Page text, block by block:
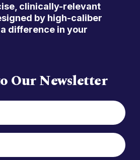
clinically-relevant
by high-caliber
difference in your
Our Newsletter